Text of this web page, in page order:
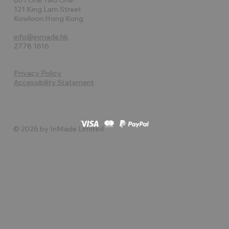
121 King Lam Street
Kowloon Hong Kong
info@inmade.hk
2778 1616
Privacy Policy
Accessibility Statement
© 2026 by InMade Limited